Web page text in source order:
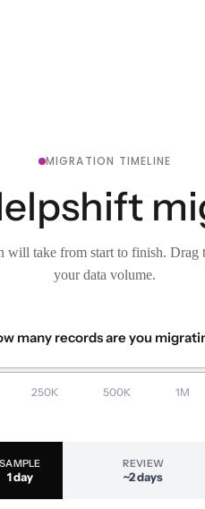
MIGRATION TIMELINE
will take from start to finish. Drag
your data volume.
many records are you
250K 500K 1M
SAMPLE
1 day
REVIEW
~2 days